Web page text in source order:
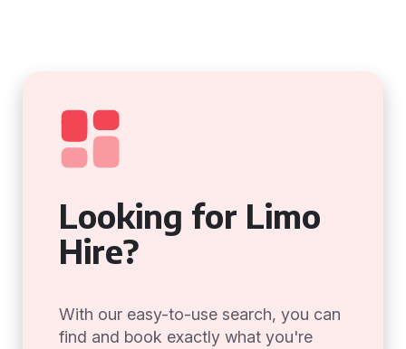
Looking for Limo
Hire?
With our easy-to-use search, you can
find and book exactly what you're